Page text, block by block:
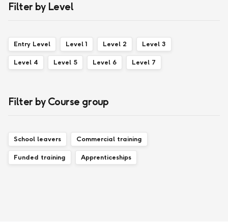
Filter by Level
Entry Level Level 1 Level 2 Level 3
Level 4 Level 5 Level 6 Level 7
Filter by Course group
School leavers Commercial training
Funded training Apprenticeships